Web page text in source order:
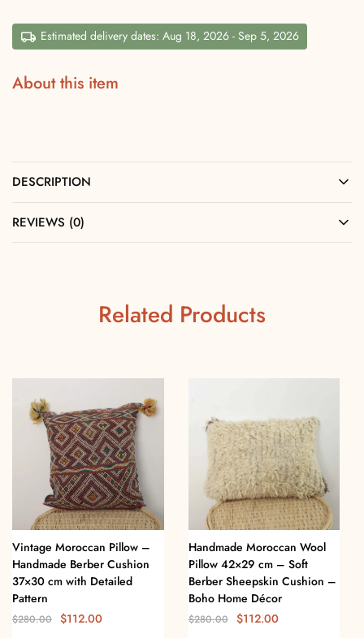
Estimated delivery dates: Aug 18, 2026 - Sep 5, 2026
About this item
DESCRIPTION
REVIEWS (0)
Related Products
Vintage Moroccan Pillow –
Handmade Berber Cushion
37×30 cm with Detailed
Pattern
$280.00 $112.00
Handmade Moroccan Wool
Pillow 42×29 cm – Soft
Berber Sheepskin Cushion –
Boho Home Décor
$280.00 $112.00